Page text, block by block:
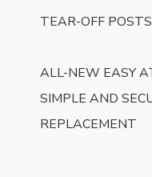
TEAR-OFF
ALL-NEW EASY
SIMPLE AND
REPLACEMENT